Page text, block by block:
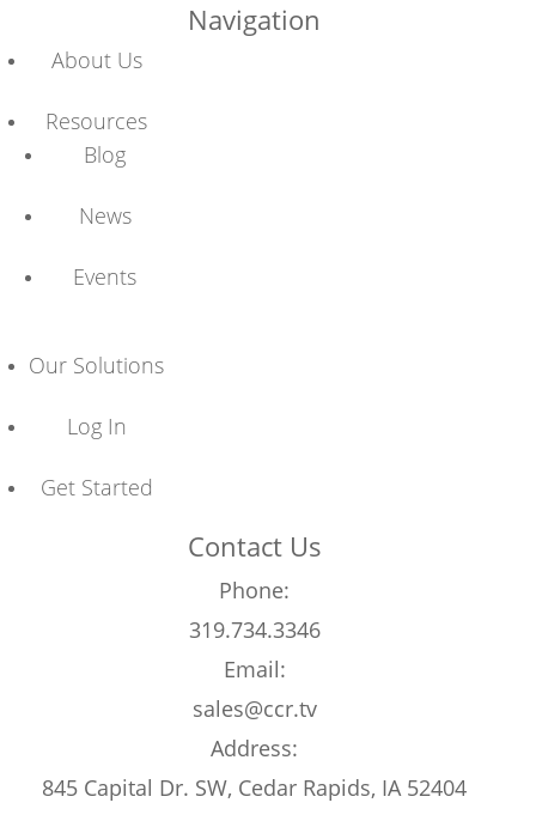
Navigation
About Us
Resources
Blog
News
Events
Our Solutions
Log In
Get Started
Contact Us
Phone:
319.734.3346
Email:
sales@ccr.tv
Address:
845 Capital Dr. SW, Cedar Rapids, IA 52404